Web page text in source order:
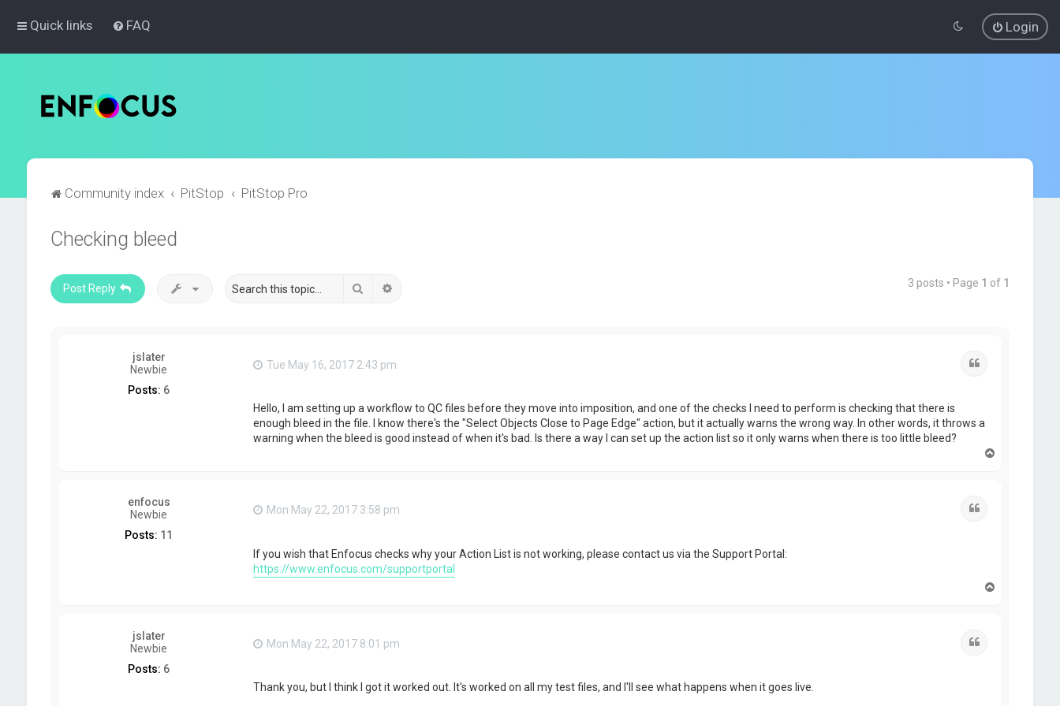
Quick links FAQ Login
Community index PitStop PitStop Pro
Checking bleed
Post Reply Search 3 posts • Page 1 of 1
jslater
Newbie
Posts: 6
Tue May 16, 2017 2:43 pm
Hello, I am setting up a workflow to QC files before they move into imposition, and one of the checks I need to perform is checking that there is
enough bleed in the file. I know there's the "Select Objects Close to Page Edge" action, but it actually warns the wrong way. In other words, it throws a
warning when the bleed is good instead of when it's bad. Is there a way I can set up the action list so it only warns when there is too little bleed?
enfocus
Newbie
Posts: 11
Mon May 22, 2017 3:58 pm
If you wish that Enfocus checks why your Action List is not working, please contact us via the Support Portal:
https://www.enfocus.com/supportportal
jslater
Newbie
Posts: 6
Mon May 22, 2017 8:01 pm
Thank you, but I think I got it worked out. It's worked on all my test files, and I'll see what happens when it goes live.